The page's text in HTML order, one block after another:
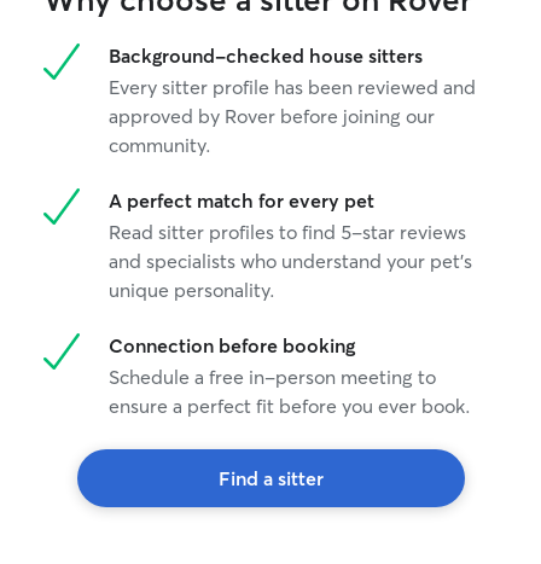
Background-checked house sitters
Every sitter profile has been reviewed and
approved by Rover before joining our
community.
A perfect match for every pet
Read sitter profiles to find 5-star reviews
and specialists who understand your pet's
unique personality.
Connection before booking
Schedule a free in-person meeting to
ensure a perfect fit before you ever book.
Find a sitter